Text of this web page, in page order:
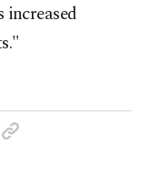
increased